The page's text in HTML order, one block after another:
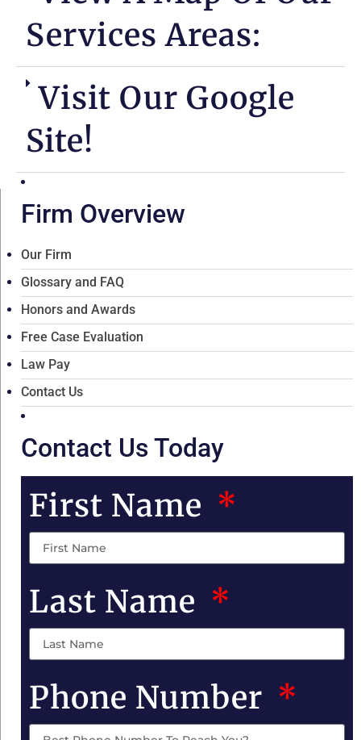
Services Areas:
Visit Our Google
Site!
Firm Overview
Our Firm
Glossary and FAQ
Honors and Awards
Free Case Evaluation
Law Pay
Contact Us
Contact Us Today
First Name
Last Name
Phone Number